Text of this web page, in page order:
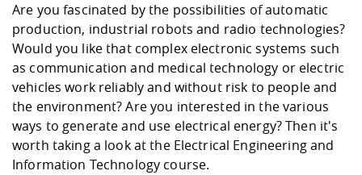
Study support
physik
Studying in
circumstances
Career Service
Teaching,
abroad
Downloads
Downloads
Cooperations
Contact
Equal
University
Management
Climate and
Committees and
Representations
Informatics /
Agriculture/
mistry
Mechanical
Contact and approach
Quality Assurance
Are you fascinated by the possibilities of automatic
production, industrial robots and radio technologies?
Would you like that complex electronic systems such
as communication and medical technology or electric
vehicles work reliably and without risk to people and
the environment? Are you interested in the various
ways to generate and use electrical energy? Then it's
worth taking a look at the Electrical Engineering and
Information Technology course.